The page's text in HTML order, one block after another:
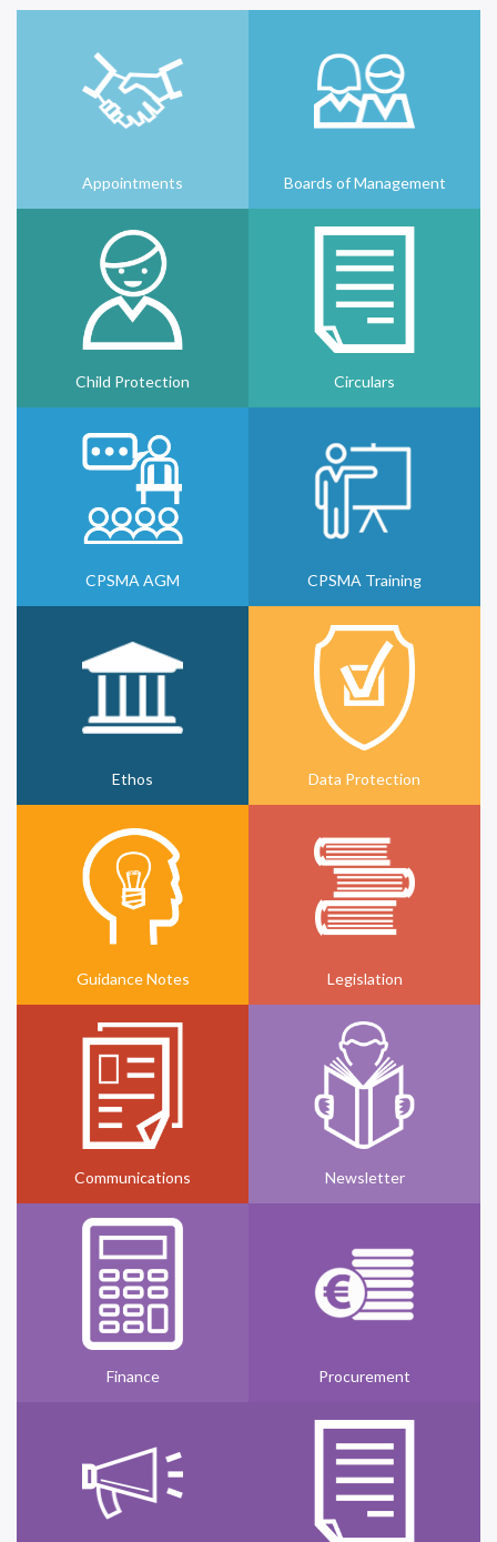
Appointments Boards of Management
Child Protection Circulars
CPSMA AGM CPSMA Training
Ethos Data Protection
Guidance Notes Legislation
Communications Newsletter
Finance Procurement